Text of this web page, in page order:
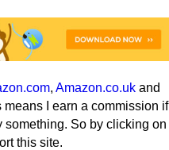
, Amazon.co.uk and
I earn a commission if
something. So by clicking on
this site.